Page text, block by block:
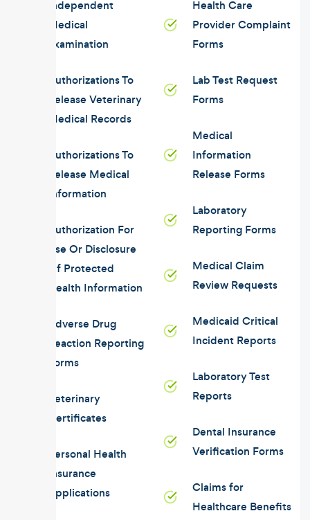
Independent
Medical
Examination
Authorizations To
Release Veterinary
Medical Records
Authorizations To
Release Medical
Information
Authorization For
Use Or Disclosure
Of Protected
Health Information
Adverse Drug
Reaction Reporting
Forms
Veterinary
Certificates
Personal Health
Insurance
Applications
Health Care
Provider Complaint
Forms
Lab Test Request
Forms
Medical
Information
Release Forms
Laboratory
Reporting Forms
Medical Claim
Review Requests
Medicaid Critical
Incident Reports
Laboratory Test
Reports
Dental Insurance
Verification Forms
Claims for
Healthcare Benefits